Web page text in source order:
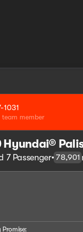
1031
team member
Hyundai®
7 Passenger• 78,901
Promise: